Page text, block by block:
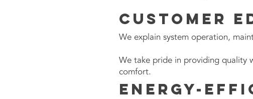
Customer
We explain system operation,
We take pride in providing quality
comfort.
Energy-